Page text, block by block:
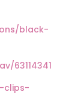
black-
63114341
clips-